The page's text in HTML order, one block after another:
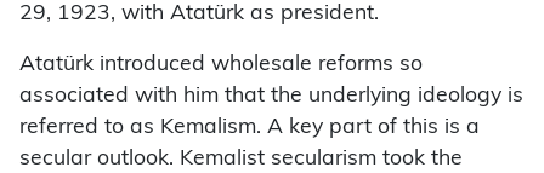
29, 1923, with Atatürk as president.
Atatürk introduced wholesale reforms so
associated with him that the underlying ideology is
referred to as Kemalism. A key part of this is a
secular outlook. Kemalist secularism took the